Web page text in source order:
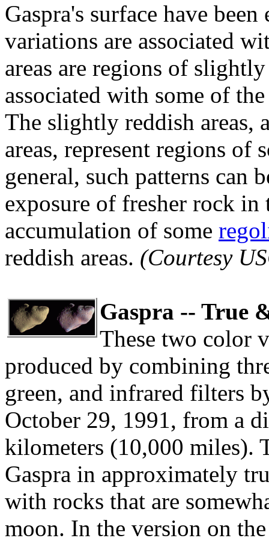
Gaspra's surface have
variations are associated
areas are regions of
associated with some of
The slightly reddish areas,
areas, represent regions of
general, such patterns can
exposure of fresher rock in
accumulation of some
reddish areas. (Courtesy
Gaspra -- True
These two color
produced by combining
green, and infrared filters
October 29, 1991, from a
kilometers (10,000 miles).
Gaspra in approximately
with rocks that are
moon. In the version on